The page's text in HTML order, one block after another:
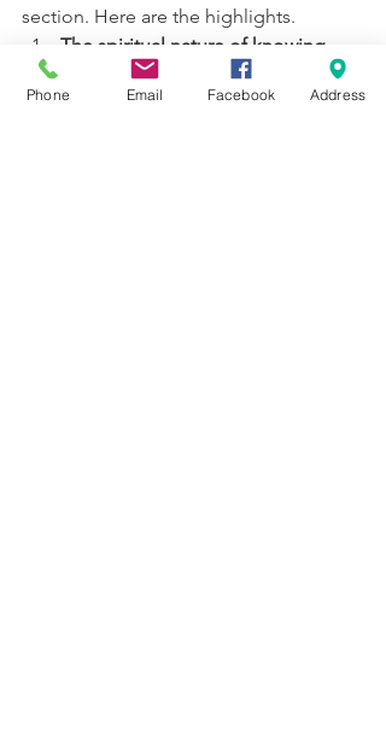
section. Here are the highlights.
The spiritual nature of knowing
Jesus uses the same word
here that He does in the Beatitudes
Phone Email Facebook Address